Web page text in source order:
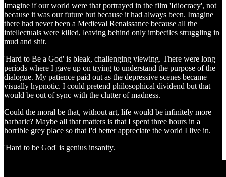
Imagine if our world were that portrayed in the film 'Idiocracy', not
because it was our future but because it had always been. Imagine
there had never been a Medieval Renaissance because all the
intellectuals were killed, leaving behind only imbeciles struggling in
mud and shit.
'Hard to Be a God' is bleak, challenging viewing. There were long
periods where I gave up on trying to understand the purpose of the
dialogue. My patience paid out as the depressive scenes became
visually hypnotic. I could pretend philosophical dividend but that
would be out of sync with the clutter of madness.
Could the moral be that, without art, life would be infinitely more
barbaric? Maybe all that matters is that I spent three hours in a
horrible grey place so that I'd better appreciate the world I live in.
'Hard to be God' is genius insanity.